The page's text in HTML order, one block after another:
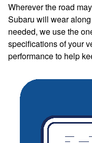
Wherever the road
Subaru will wear
needed, we use the
specifications of your
performance to help